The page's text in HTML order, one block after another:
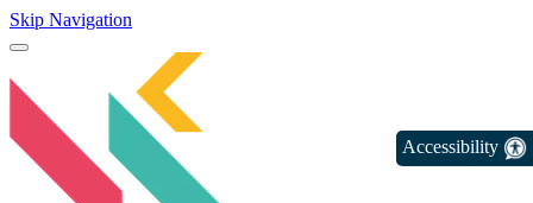
Skip Navigation
Accessibility